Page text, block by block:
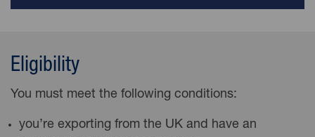
Eligibility
You must meet the following conditions:
you’re exporting from the UK and have an